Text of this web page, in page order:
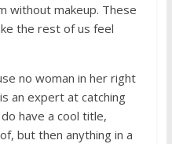
without makeup. These
the rest of us feel
no woman in her right
an expert at catching
have a cool title,
but then anything in a